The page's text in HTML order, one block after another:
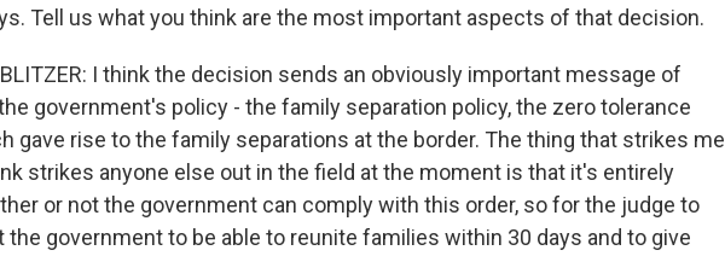
Tell us what you think are the most important aspects of that decision.
I think the decision sends an obviously important message of
government's policy - the family separation policy, the zero tolerance
gave rise to the family separations at the border. The thing that strikes me
strikes anyone else out in the field at the moment is that it's entirely
or not the government can comply with this order, so for the judge to
the government to be able to reunite families within 30 days and to give